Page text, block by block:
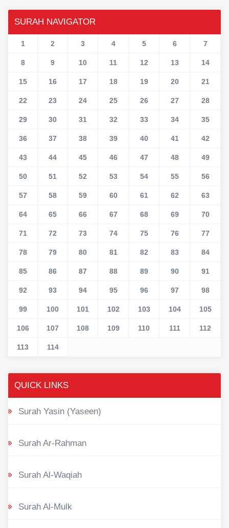
SURAH NAVIGATOR
1 2 3 4 5 6 7
8 9 10 11 12 13 14
15 16 17 18 19 20 21
22 23 24 25 26 27 28
29 30 31 32 33 34 35
36 37 38 39 40 41 42
43 44 45 46 47 48 49
50 51 52 53 54 55 56
57 58 59 60 61 62 63
64 65 66 67 68 69 70
71 72 73 74 75 76 77
78 79 80 81 82 83 84
85 86 87 88 89 90 91
92 93 94 95 96 97 98
99 100 101 102 103 104 105
106 107 108 109 110 111 112
113 114
QUICK LINKS
Surah Yasin (Yaseen)
Surah Ar-Rahman
Surah Al-Waqiah
Surah Al-Mulk